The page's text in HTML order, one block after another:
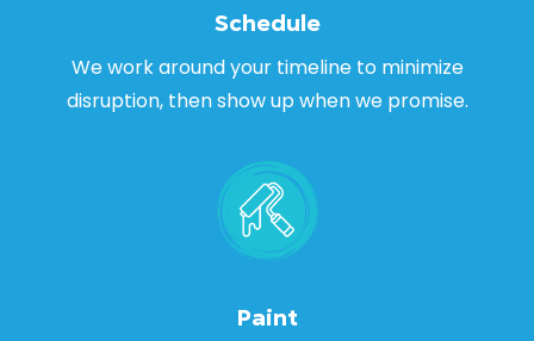
Schedule
We work around your timeline to minimize
disruption, then show up when we promise.
Paint